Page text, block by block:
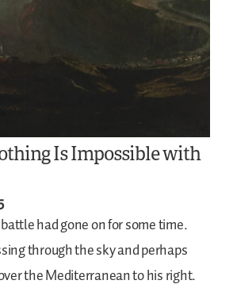
Is Impossible with
had gone on for some time.
through the sky and perhaps
the Mediterranean to his right.